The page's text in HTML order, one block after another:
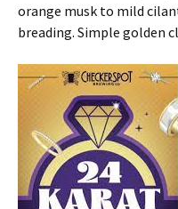
orange musk to mild
breading. Simple golden